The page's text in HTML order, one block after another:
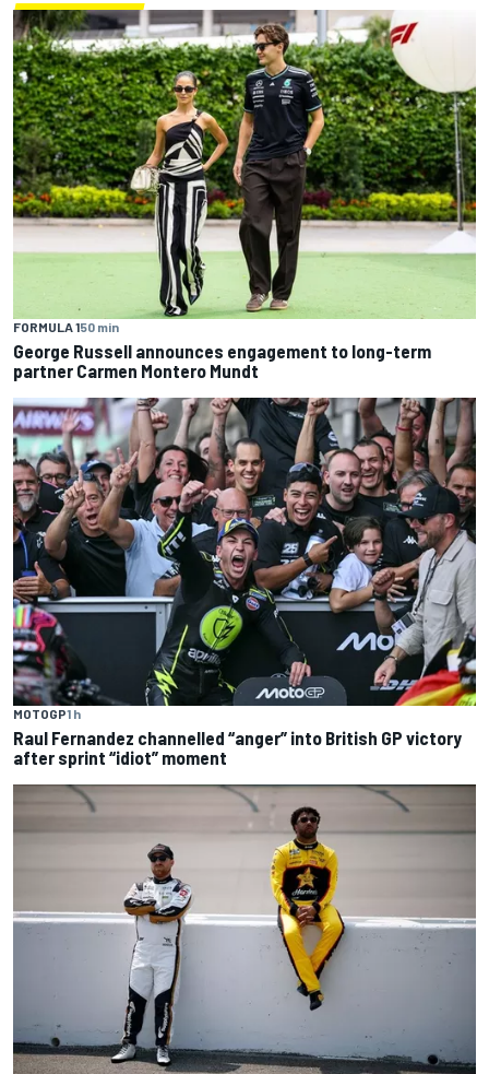
FORMULA 150 min
George Russell announces engagement to long-term
partner Carmen Montero Mundt
MOTOGP1 h
Raul Fernandez channelled “anger” into British GP victory
after sprint “idiot” moment